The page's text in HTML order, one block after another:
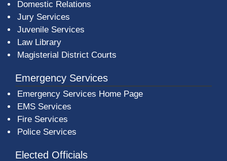
Domestic Relations
Jury Services
Juvenile Services
Law Library
Magisterial District Courts
Emergency Services
Emergency Services Home Page
EMS Services
Fire Services
Police Services
Elected Officials